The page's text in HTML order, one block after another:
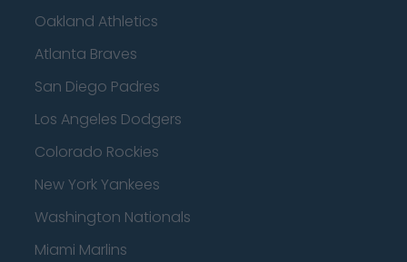
Oakland Athletics
Atlanta Braves
San Diego Padres
Los Angeles Dodgers
Colorado Rockies
New York Yankees
Washington Nationals
Miami Marlins